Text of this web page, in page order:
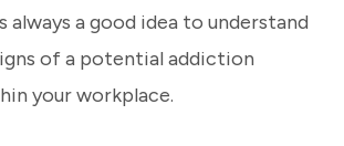
always a good idea to understand
of a potential addiction
your workplace.